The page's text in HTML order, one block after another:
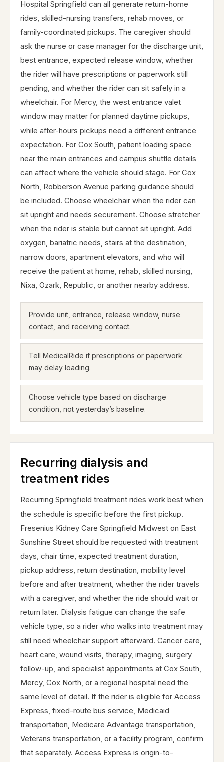
Hospital Springfield can all generate return-home
rides, skilled-nursing transfers, rehab moves, or
family-coordinated pickups. The caregiver should
ask the nurse or case manager for the discharge unit,
best entrance, expected release window, whether
the rider will have prescriptions or paperwork still
pending, and whether the rider can sit safely in a
wheelchair. For Mercy, the west entrance valet
window may matter for planned daytime pickups,
while after-hours pickups need a different entrance
expectation. For Cox South, patient loading space
near the main entrances and campus shuttle details
can affect where the vehicle should stage. For Cox
North, Robberson Avenue parking guidance should
be included. Choose wheelchair when the rider can
sit upright and needs securement. Choose stretcher
when the rider is stable but cannot sit upright. Add
oxygen, bariatric needs, stairs at the destination,
narrow doors, apartment elevators, and who will
receive the patient at home, rehab, skilled nursing,
Nixa, Ozark, Republic, or another nearby address.
Provide unit, entrance, release window, nurse
contact, and receiving contact.
Tell MedicalRide if prescriptions or paperwork
may delay loading.
Choose vehicle type based on discharge
condition, not yesterday’s baseline.
Recurring dialysis and
treatment rides
Recurring Springfield treatment rides work best when
the schedule is specific before the first pickup.
Fresenius Kidney Care Springfield Midwest on East
Sunshine Street should be requested with treatment
days, chair time, expected treatment duration,
pickup address, return destination, mobility level
before and after treatment, whether the rider travels
with a caregiver, and whether the ride should wait or
return later. Dialysis fatigue can change the safe
vehicle type, so a rider who walks into treatment may
still need wheelchair support afterward. Cancer care,
heart care, wound visits, therapy, imaging, surgery
follow-up, and specialist appointments at Cox South,
Mercy, Cox North, or a regional hospital need the
same level of detail. If the rider is eligible for Access
Express, fixed-route bus service, Medicaid
transportation, Medicare Advantage transportation,
Veterans transportation, or a facility program, confirm
that separately. Access Express is origin-to-